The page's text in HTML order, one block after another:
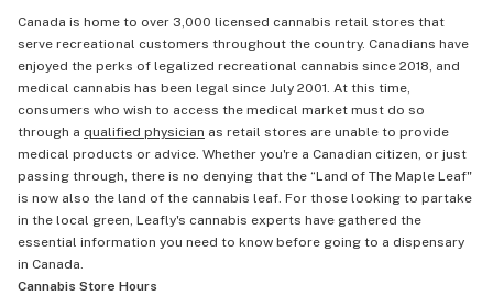
Canada is home to over 3,000 licensed cannabis retail stores that
serve recreational customers throughout the country. Canadians have
enjoyed the perks of legalized recreational cannabis since 2018, and
medical cannabis has been legal since July 2001. At this time,
consumers who wish to access the medical market must do so
through a qualified physician as retail stores are unable to provide
medical products or advice. Whether you're a Canadian citizen, or just
passing through, there is no denying that the “Land of The Maple Leaf"
is now also the land of the cannabis leaf. For those looking to partake
in the local green, Leafly's cannabis experts have gathered the
essential information you need to know before going to a dispensary
in Canada.
Cannabis Store Hours